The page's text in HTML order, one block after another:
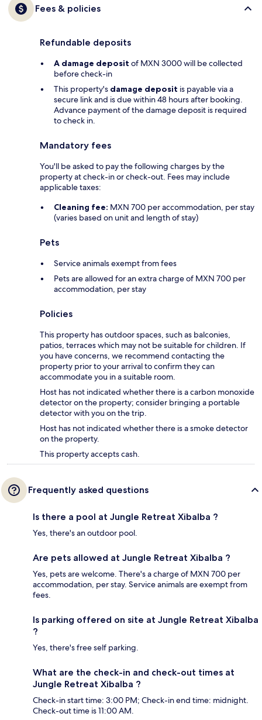
Fees & policies
Refundable deposits
A damage deposit of MXN 3000 will be collected
before check-in
This property's damage deposit is payable via a
secure link and is due within 48 hours after booking.
Advance payment of the damage deposit is required
to check in.
Mandatory fees
You'll be asked to pay the following charges by the
property at check-in or check-out. Fees may include
applicable taxes:
Cleaning fee: MXN 700 per accommodation, per stay
(varies based on unit and length of stay)
Pets
Service animals exempt from fees
Pets are allowed for an extra charge of MXN 700 per
accommodation, per stay
Policies
This property has outdoor spaces, such as balconies,
patios, terraces which may not be suitable for children. If
you have concerns, we recommend contacting the
property prior to your arrival to confirm they can
accommodate you in a suitable room.
Host has not indicated whether there is a carbon monoxide
detector on the property; consider bringing a portable
detector with you on the trip.
Host has not indicated whether there is a smoke detector
on the property.
This property accepts cash.
Frequently asked questions
Is there a pool at Jungle Retreat Xibalba ?
Yes, there's an outdoor pool.
Are pets allowed at Jungle Retreat Xibalba ?
Yes, pets are welcome. There's a charge of MXN 700 per
accommodation, per stay. Service animals are exempt from
fees.
Is parking offered on site at Jungle Retreat Xibalba
?
Yes, there's free self parking.
What are the check-in and check-out times at
Jungle Retreat Xibalba ?
Check-in start time: 3:00 PM; Check-in end time: midnight.
Check-out time is 11:00 AM.